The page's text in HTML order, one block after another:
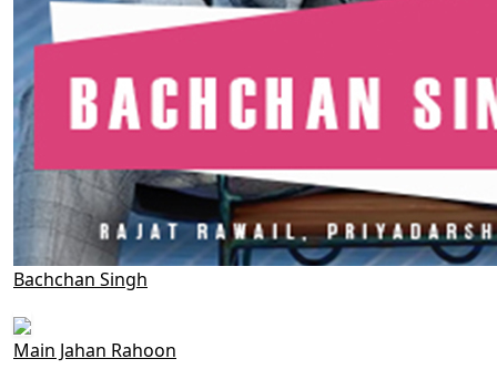
Bachchan Singh
Main Jahan Rahoon